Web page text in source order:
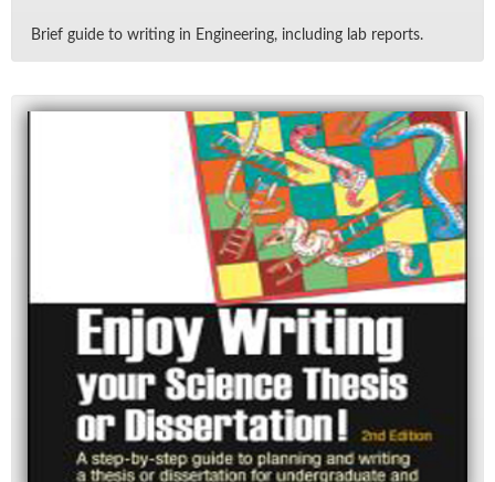
Brief guide to writ­ing in En­gi­neer­ing, in­clud­ing lab re­ports.